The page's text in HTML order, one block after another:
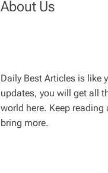
About Us
Daily Best Articles is like
updates, you will get all
world here. Keep
bring more.